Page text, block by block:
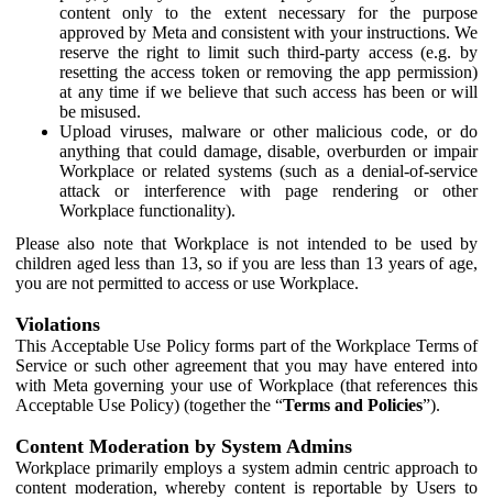
content only to the extent necessary for the purpose
approved by Meta and consistent with your instructions. We
reserve the right to limit such third-party access (e.g. by
resetting the access token or removing the app permission)
at any time if we believe that such access has been or will
be misused.
Upload viruses, malware or other malicious code, or do
anything that could damage, disable, overburden or impair
Workplace or related systems (such as a denial-of-service
attack or interference with page rendering or other
Workplace functionality).
Please also note that Workplace is not intended to be used by
children aged less than 13, so if you are less than 13 years of age,
you are not permitted to access or use Workplace.
Violations
This Acceptable Use Policy forms part of the Workplace Terms of
Service or such other agreement that you may have entered into
with Meta governing your use of Workplace (that references this
Acceptable Use Policy) (together the “Terms and Policies”).
Content Moderation by System Admins
Workplace primarily employs a system admin centric approach to
content moderation, whereby content is reportable by Users to